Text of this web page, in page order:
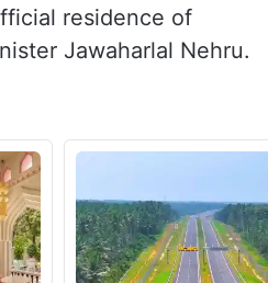
residence of
Jawaharlal Nehru.